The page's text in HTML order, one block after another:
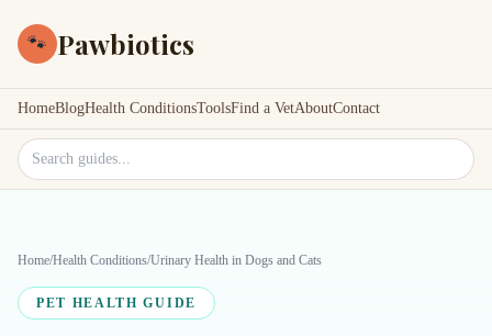
🐾 Pawbiotics
HomeBlogHealth ConditionsToolsFind a VetAboutContact
Search site
Home/Health Conditions/Urinary Health in Dogs and Cats
PET HEALTH GUIDE